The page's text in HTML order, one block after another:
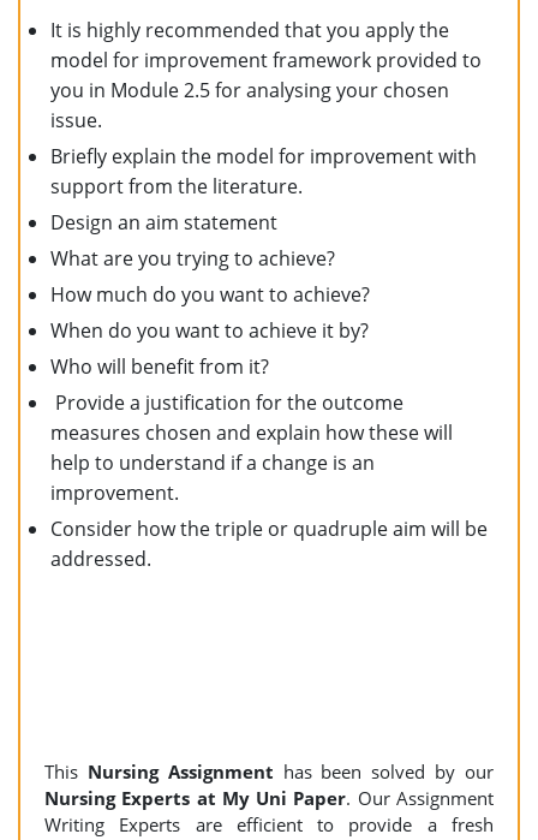
It is highly recommended that you apply the
model for improvement framework provided to
you in Module 2.5 for analysing your chosen
issue.
Briefly explain the model for improvement with
support from the literature.
Design an aim statement
What are you trying to achieve?
How much do you want to achieve?
When do you want to achieve it by?
Who will benefit from it?
Provide a justification for the outcome
measures chosen and explain how these will
help to understand if a change is an
improvement.
Consider how the triple or quadruple aim will be
addressed.
This Nursing Assignment has been solved by our
Nursing Experts at My Uni Paper. Our Assignment
Writing Experts are efficient to provide a fresh